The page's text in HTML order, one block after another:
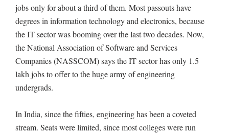
jobs only for about a third of them. Most passouts have
degrees in information technology and electronics, because
the IT sector was booming over the last two decades. Now,
the National Association of Software and Services
Companies (NASSCOM) says the IT sector has only 1.5
lakh jobs to offer to the huge army of engineering
undergrads.
In India, since the fifties, engineering has been a coveted
stream. Seats were limited, since most colleges were run